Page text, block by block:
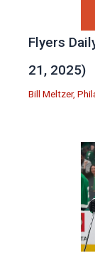
Flyers
21, 2025)
Bill Meltzer,